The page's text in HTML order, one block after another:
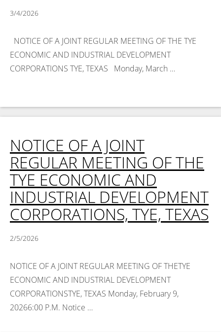
3/4/2026
NOTICE OF A JOINT REGULAR MEETING OF THE TYE
ECONOMIC AND INDUSTRIAL DEVELOPMENT
CORPORATIONS TYE, TEXAS Monday, March …
NOTICE OF A JOINT
REGULAR MEETING OF THE
TYE ECONOMIC AND
INDUSTRIAL DEVELOPMENT
CORPORATIONS, TYE, TEXAS
2/5/2026
NOTICE OF A JOINT REGULAR MEETING OF THETYE
ECONOMIC AND INDUSTRIAL DEVELOPMENT
CORPORATIONSTYE, TEXAS Monday, February 9,
20266:00 P.M. Notice …